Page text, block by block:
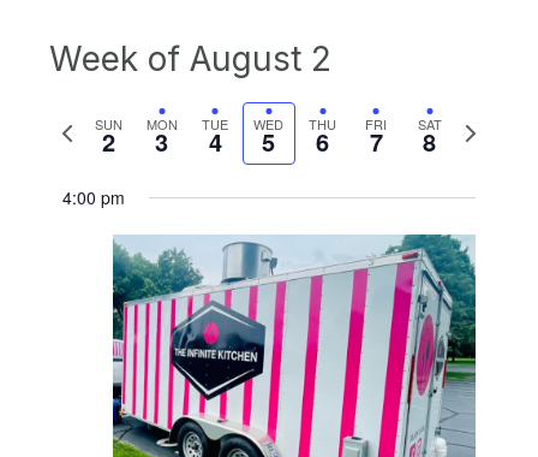
Week of August 2
Previous
SUN
2 MON
3 TUE
4 WED
5 THU
6 FRI
7 SAT
8
Next
4:00 pm